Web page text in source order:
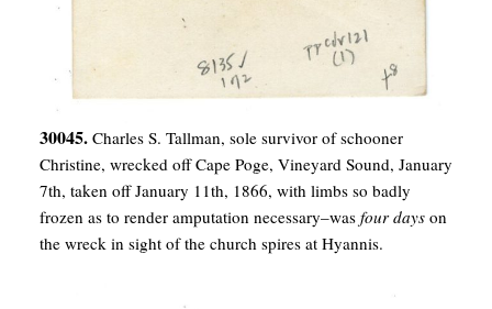
30045. Charles S. Tallman, sole survivor of schooner
Christine, wrecked off Cape Poge, Vineyard Sound, January
7th, taken off January 11th, 1866, with limbs so badly
frozen as to render amputation necessary–was four days on
the wreck in sight of the church spires at Hyannis.